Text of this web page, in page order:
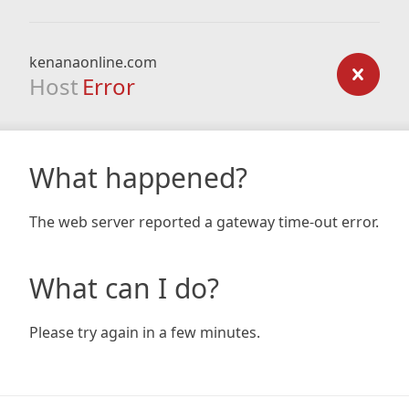
kenanaonline.com
Host Error
What happened?
The web server reported a gateway time-out error.
What can I do?
Please try again in a few minutes.